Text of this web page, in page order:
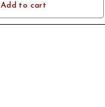
Add to cart